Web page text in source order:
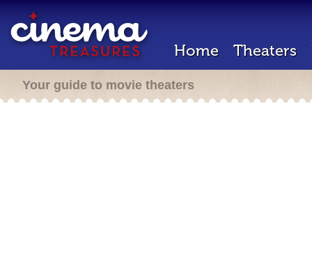
Home Theaters
Your guide to movie theaters